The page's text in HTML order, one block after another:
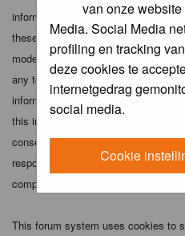
van onze
Media. Social Media
profiling en tracking
deze cookies te
internetgedrag
social media.
Cookie
informed). The IP address of all
these conditions. You agree that the
moderators of this forum have the
any topic at any time should they
information you have entered above
this information will not be disclosed
consent the webmaster,
responsible for any hacking attempt
compromised.
This forum system uses cookies to